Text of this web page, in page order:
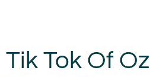
Tik Tok Of